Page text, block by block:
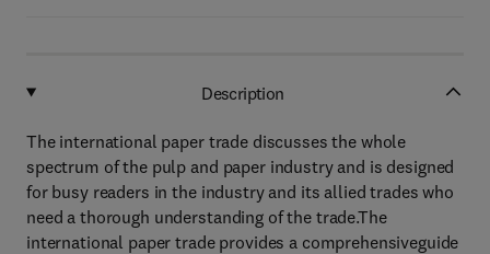
Description
The international paper trade discusses the whole
spectrum of the pulp and paper industry and is designed
for busy readers in the industry and its allied trades who
need a thorough understanding of the trade.The
international paper trade provides a comprehensiveguide